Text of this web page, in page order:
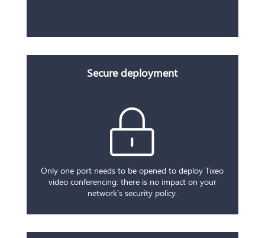
Secure deployment
Only one port needs to be opened to deploy Tixeo
video conferencing: there is no impact on your
network’s security policy.